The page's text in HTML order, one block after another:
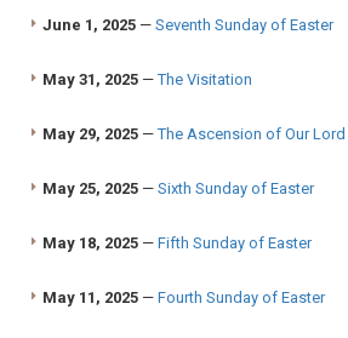
June 1, 2025 — Seventh Sunday of Easter
May 31, 2025 —The Visitation
May 29, 2025 —The Ascension of Our Lord
May 25, 2025 — Sixth Sunday of Easter
May 18, 2025 — Fifth Sunday of Easter
May 11, 2025 — Fourth Sunday of Easter